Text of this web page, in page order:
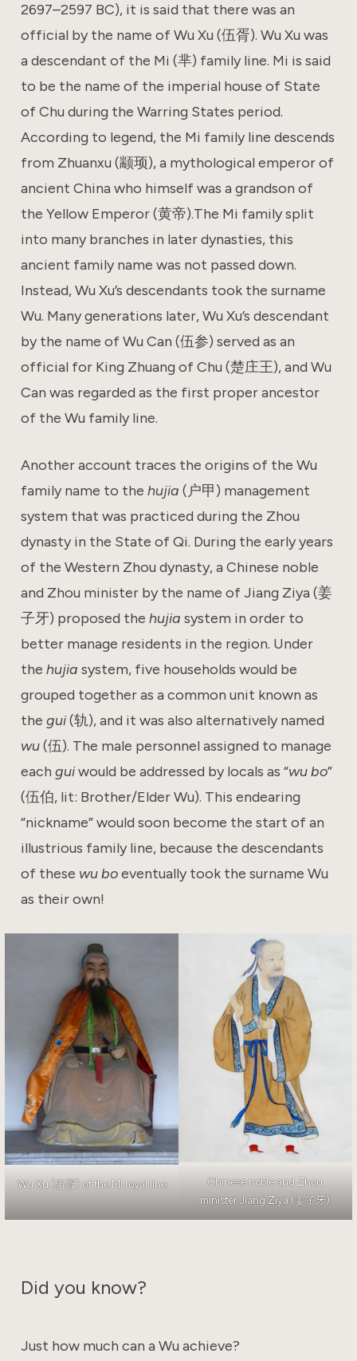
2697–2597 BC), it is said that there was an
official by the name of Wu Xu (伍胥). Wu Xu was
a descendant of the Mi (芈) family line. Mi is said
to be the name of the imperial house of State
of Chu during the Warring States period.
According to legend, the Mi family line descends
from Zhuanxu (颛顼), a mythological emperor of
ancient China who himself was a grandson of
the Yellow Emperor (黄帝).The Mi family split
into many branches in later dynasties, this
ancient family name was not passed down.
Instead, Wu Xu’s descendants took the surname
Wu. Many generations later, Wu Xu’s descendant
by the name of Wu Can (伍参) served as an
official for King Zhuang of Chu (楚庄王), and Wu
Can was regarded as the first proper ancestor
of the Wu family line.
Another account traces the origins of the Wu
family name to thehujia(户甲) management
system that was practiced during the Zhou
dynasty in the State of Qi. During the early years
of the Western Zhou dynasty, a Chinese noble
and Zhou minister by the name of Jiang Ziya (姜
子牙) proposed thehujiasystem in order to
better manage residents in the region. Under
thehujiasystem, five households would be
grouped together as a common unit known as
thegui(轨), and it was also alternatively named
wu(伍). The male personnel assigned to manage
eachguiwould be addressed by locals as “wu bo”
(伍伯, lit: Brother/Elder Wu). This endearing
“nickname” would soon become the start of an
illustrious family line, because the descendants
of these wu boeventually took the surname Wu
as their own!
Wu Xu (伍胥) of the Mi royal line
Chinese noble and Zhou
minister Jiang Ziya (姜子牙)
Did you know?
Just how much can a Wu achieve?